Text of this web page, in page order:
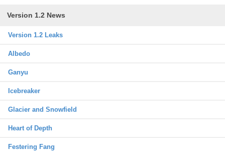
Version 1.2 News
Version 1.2 Leaks
Albedo
Ganyu
Icebreaker
Glacier and Snowfield
Heart of Depth
Festering Fang